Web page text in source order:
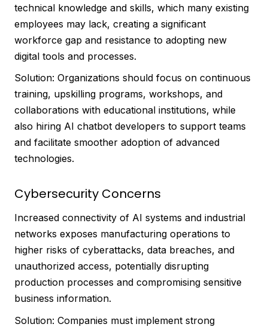
technical knowledge and skills, which many existing
employees may lack, creating a significant
workforce gap and resistance to adopting new
digital tools and processes.
Solution: Organizations should focus on continuous
training, upskilling programs, workshops, and
collaborations with educational institutions, while
also hiring AI chatbot developers to support teams
and facilitate smoother adoption of advanced
technologies.
Cybersecurity Concerns
Increased connectivity of AI systems and industrial
networks exposes manufacturing operations to
higher risks of cyberattacks, data breaches, and
unauthorized access, potentially disrupting
production processes and compromising sensitive
business information.
Solution: Companies must implement strong